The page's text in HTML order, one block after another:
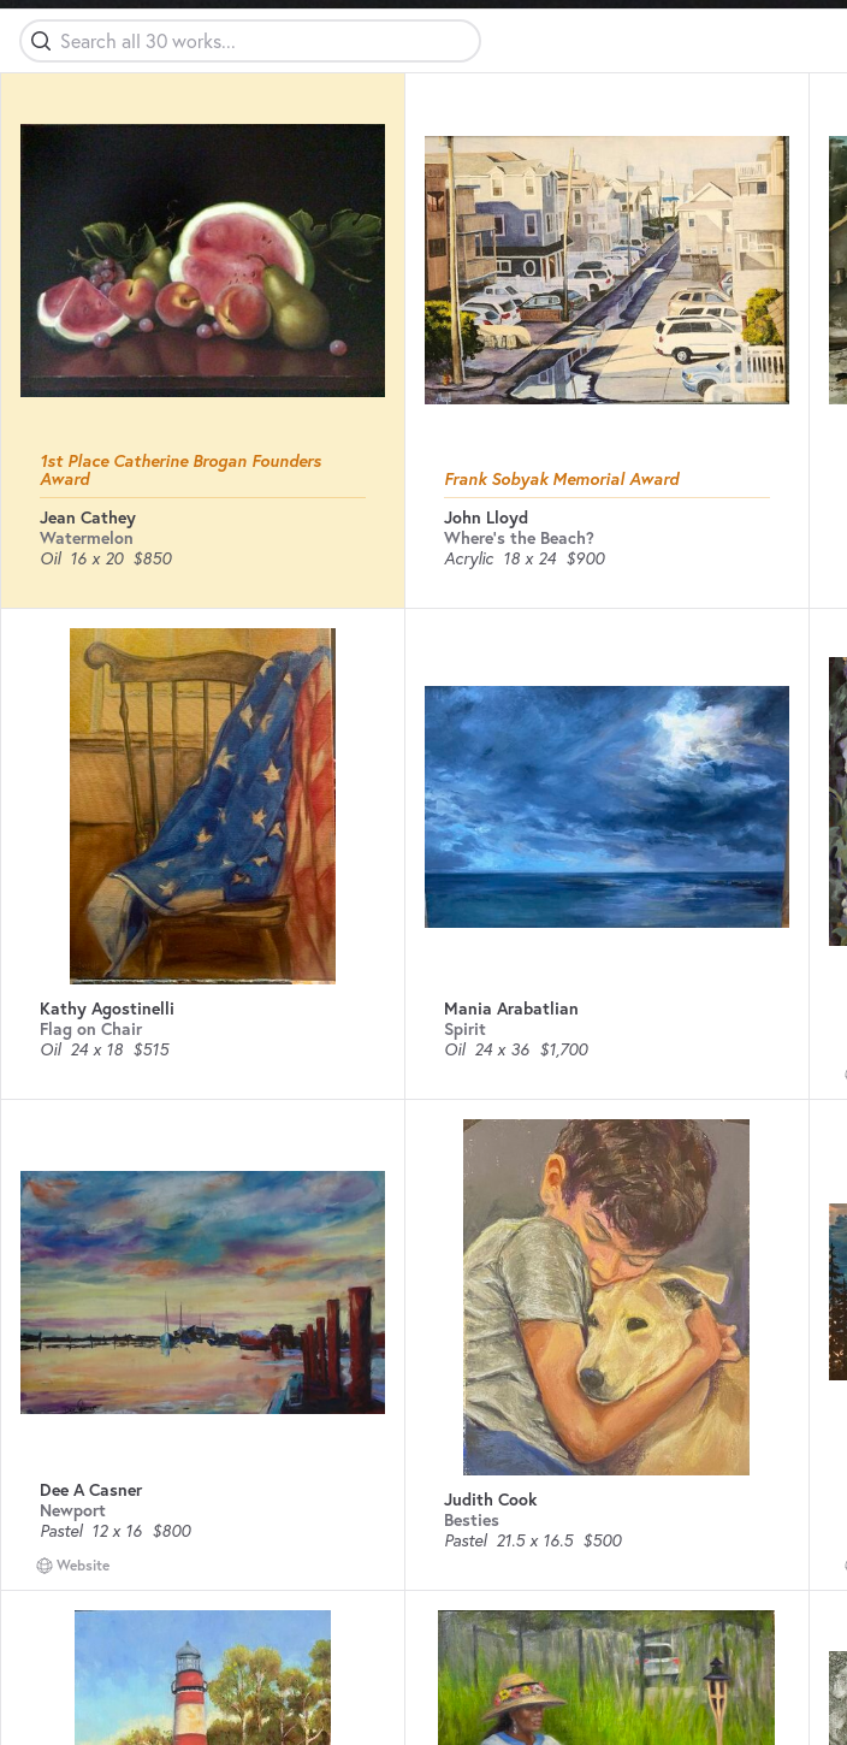
1st Place Catherine Brogan Founders
Award
Jean Cathey
Watermelon
Oil 16 x 20 $850
Frank Sobyak Memorial Award
John Lloyd
Where's the Beach?
Acrylic 18 x 24 $900
Kathy Agostinelli
Flag on Chair
Oil 24 x 18 $515
Mania Arabatlian
Spirit
Oil 24 x 36 $1,700
Dee A Casner
Newport
Pastel 12 x 16 $800
Website
Judith Cook
Besties
Pastel 21.5 x 16.5 $500